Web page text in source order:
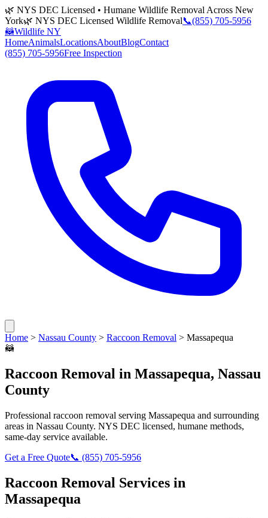
🌿 NYS DEC Licensed • Humane Wildlife Removal Across New
York🌿 NYS DEC Licensed Wildlife Removal📞(855) 705-5956
🦝Wildlife NY
HomeAnimalsLocationsAboutBlogContact
(855) 705-5956Free Inspection
Home > Nassau County > Raccoon Removal > Massapequa
🦝
Raccoon Removal in Massapequa, Nassau
County
Professional raccoon removal serving Massapequa and surrounding
areas in Nassau County. NYS DEC licensed, humane methods,
same-day service available.
Get a Free Quote📞 (855) 705-5956
Raccoon Removal Services in
Massapequa